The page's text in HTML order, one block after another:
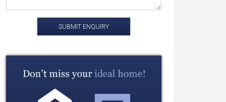
SUBMIT ENQUIRY